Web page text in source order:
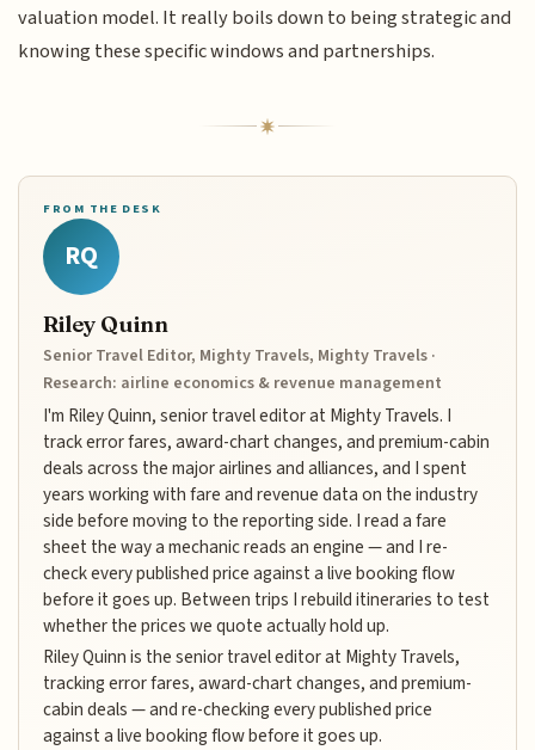
valuation model. It really boils down to being strategic and
knowing these specific windows and partnerships.
FROM THE DESK
RQ
Riley Quinn
Senior Travel Editor, Mighty Travels, Mighty Travels ·
Research: airline economics & revenue management
I'm Riley Quinn, senior travel editor at Mighty Travels. I
track error fares, award-chart changes, and premium-cabin
deals across the major airlines and alliances, and I spent
years working with fare and revenue data on the industry
side before moving to the reporting side. I read a fare
sheet the way a mechanic reads an engine — and I re-
check every published price against a live booking flow
before it goes up. Between trips I rebuild itineraries to test
whether the prices we quote actually hold up.
Riley Quinn is the senior travel editor at Mighty Travels,
tracking error fares, award-chart changes, and premium-
cabin deals — and re-checking every published price
against a live booking flow before it goes up.